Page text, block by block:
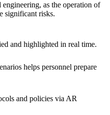
as the operation of
significant risks.
and highlighted in real time.
helps personnel prepare
and policies via AR